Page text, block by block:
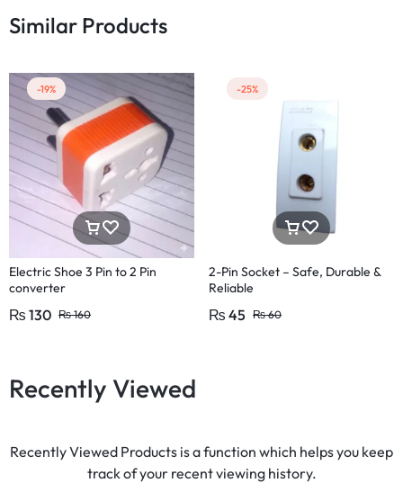
Similar Products
-19%
Electric Shoe 3 Pin to 2 Pin
converter
₨ 130 ₨160
-25%
2-Pin Socket – Safe, Durable &
Reliable
₨ 45 ₨60
Recently Viewed
Recently Viewed Products is a function which helps you keep
track of your recent viewing history.